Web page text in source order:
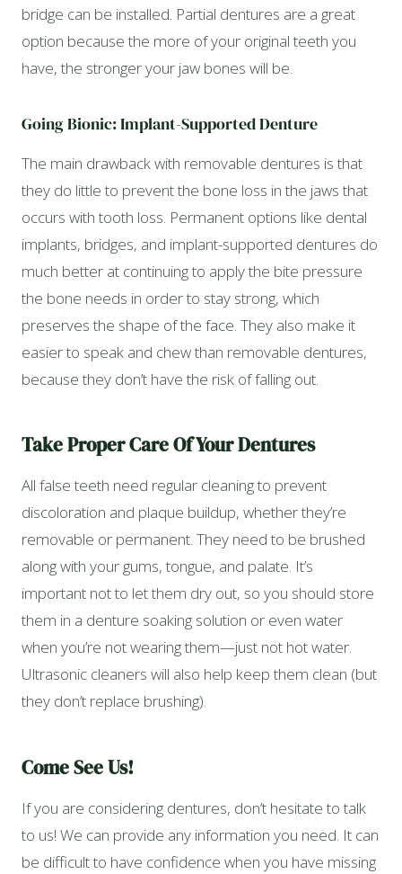
bridge can be installed. Partial dentures are a great
option because the more of your original teeth you
have, the stronger your jaw bones will be.
Going Bionic: Implant-Supported Denture
The main drawback with removable dentures is that
they do little to prevent the bone loss in the jaws that
occurs with tooth loss. Permanent options like dental
implants, bridges, and implant-supported dentures do
much better at continuing to apply the bite pressure
the bone needs in order to stay strong, which
preserves the shape of the face. They also make it
easier to speak and chew than removable dentures,
because they don’t have the risk of falling out.
Take Proper Care Of Your Dentures
All false teeth need regular cleaning to prevent
discoloration and plaque buildup, whether they’re
removable or permanent. They need to be brushed
along with your gums, tongue, and palate. It’s
important not to let them dry out, so you should store
them in a denture soaking solution or even water
when you’re not wearing them—just not hot water.
Ultrasonic cleaners will also help keep them clean (but
they don’t replace brushing).
Come See Us!
If you are considering dentures, don’t hesitate to talk
to us! We can provide any information you need. It can
be difficult to have confidence when you have missing